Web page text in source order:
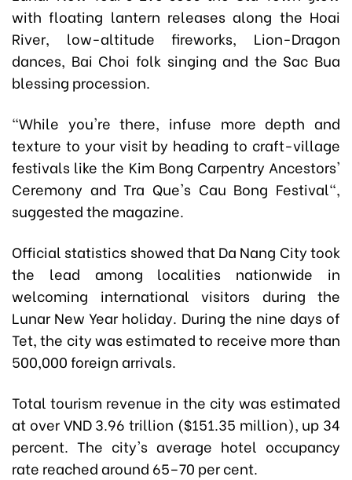
with floating lantern releases along the Hoai
River, low-altitude fireworks, Lion-Dragon
dances, Bai Choi folk singing and the Sac Bua
blessing procession.
"While you're there, infuse more depth and
texture to your visit by heading to craft-village
festivals like the Kim Bong Carpentry Ancestors'
Ceremony and Tra Que's Cau Bong Festival",
suggested the magazine.
Official statistics showed that Da Nang City took
the lead among localities nationwide in
welcoming international visitors during the
Lunar New Year holiday. During the nine days of
Tet, the city was estimated to receive more than
500,000 foreign arrivals.
Total tourism revenue in the city was estimated
at over VND 3.96 trillion ($151.35 million), up 34
percent. The city's average hotel occupancy
rate reached around 65–70 per cent.